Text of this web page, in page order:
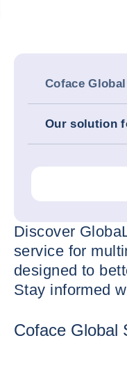
Coface
Our solution
Discover
service for
designed to
Stay informed
Coface Global